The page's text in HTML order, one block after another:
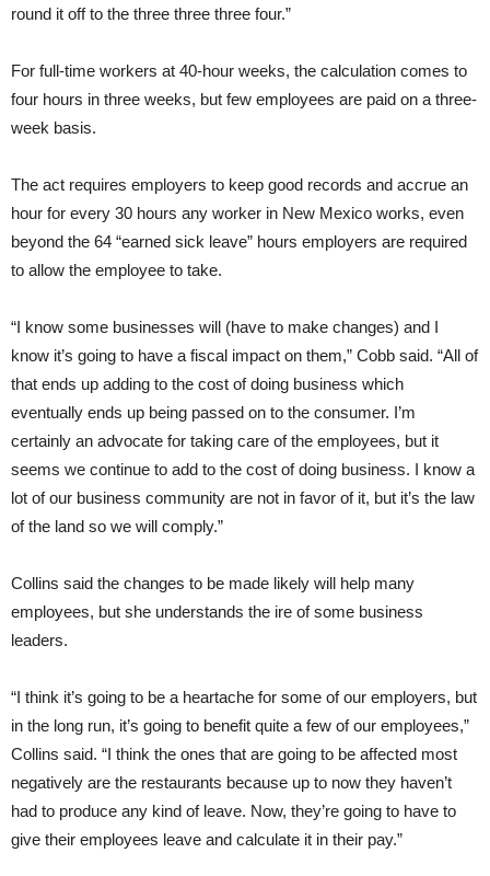
round it off to the three three three four.”
For full-time workers at 40-hour weeks, the calculation comes to
four hours in three weeks, but few employees are paid on a three-
week basis.
The act requires employers to keep good records and accrue an
hour for every 30 hours any worker in New Mexico works, even
beyond the 64 “earned sick leave” hours employers are required
to allow the employee to take.
“I know some businesses will (have to make changes) and I
know it’s going to have a fiscal impact on them,” Cobb said. “All of
that ends up adding to the cost of doing business which
eventually ends up being passed on to the consumer. I’m
certainly an advocate for taking care of the employees, but it
seems we continue to add to the cost of doing business. I know a
lot of our business community are not in favor of it, but it’s the law
of the land so we will comply.”
Collins said the changes to be made likely will help many
employees, but she understands the ire of some business
leaders.
“I think it’s going to be a heartache for some of our employers, but
in the long run, it’s going to benefit quite a few of our employees,”
Collins said. “I think the ones that are going to be affected most
negatively are the restaurants because up to now they haven’t
had to produce any kind of leave. Now, they’re going to have to
give their employees leave and calculate it in their pay.”